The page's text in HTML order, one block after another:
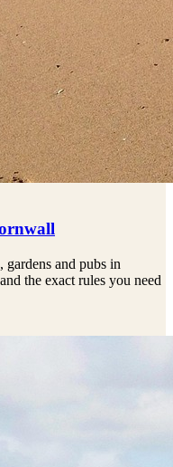
and pubs in
the exact rules you need